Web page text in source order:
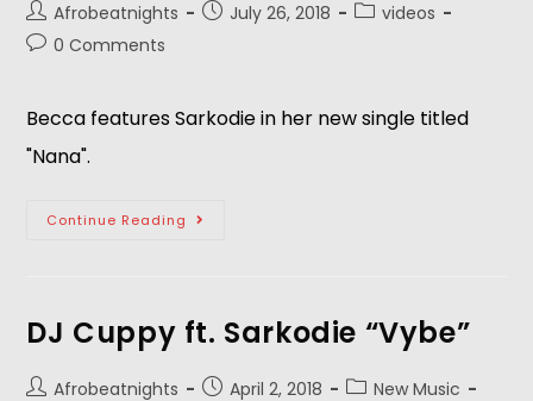
Afrobeatnights July 26, 2018
videos
0 Comments
Becca features Sarkodie in her new single titled
"Nana".
Continue Reading
DJ Cuppy ft. Sarkodie “Vybe”
Afrobeatnights April 2, 2018
New Music